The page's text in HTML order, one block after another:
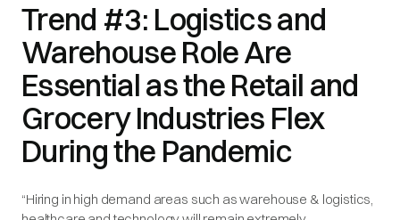
Trend #3: Logistics and
Warehouse Role Are
Essential as the Retail and
Grocery Industries Flex
During the Pandemic
“Hiring in high demand areas such as warehouse & logistics,